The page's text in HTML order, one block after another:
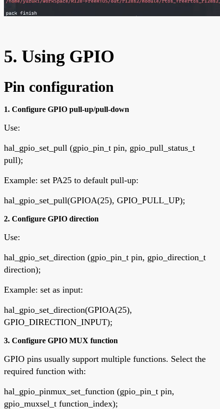
5. Using GPIO
Pin configuration
1. Configure GPIO pull-up/pull-down
Use:
hal_gpio_set_pull (gpio_pin_t pin, gpio_pull_status_t
pull);
Example: set PA25 to default pull-up:
hal_gpio_set_pull(GPIOA(25), GPIO_PULL_UP);
2. Configure GPIO direction
Use:
hal_gpio_set_direction (gpio_pin_t pin, gpio_direction_t
direction);
Example: set as input:
hal_gpio_set_direction(GPIOA(25),
GPIO_DIRECTION_INPUT);
3. Configure GPIO MUX function
GPIO pins usually support multiple functions. Select the
required function with:
hal_gpio_pinmux_set_function (gpio_pin_t pin,
gpio_muxsel_t function_index);